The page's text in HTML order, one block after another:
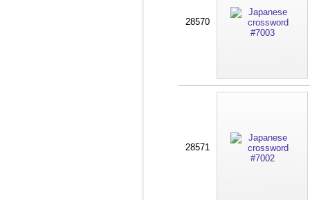
28570
28571